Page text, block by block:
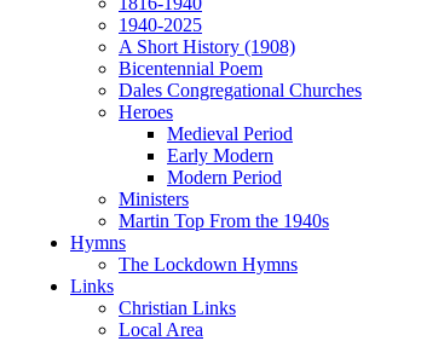
1940-2025
A Short History (1908)
Bicentennial Poem
Dales Congregational Churches
Heroes
Medieval Period
Early Modern
Modern Period
Ministers
Martin Top From the 1940s
Hymns
The Lockdown Hymns
Links
Christian Links
Local Area